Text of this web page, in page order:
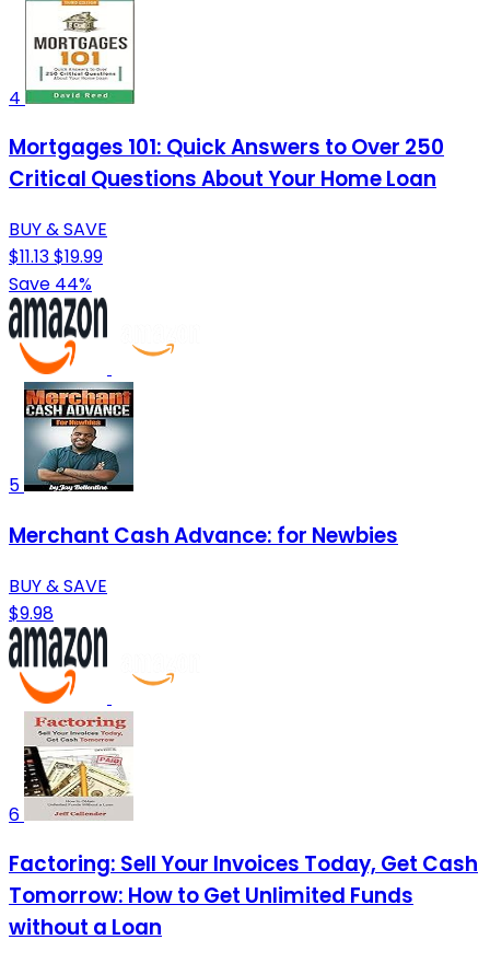
4
Mortgages 101: Quick Answers to Over 250
Critical Questions About Your Home Loan
BUY & SAVE
$11.13$19.99
Save 44%
5
Merchant Cash Advance: for Newbies
BUY & SAVE
$9.98
6
Factoring: Sell Your Invoices Today, Get Cash
Tomorrow: How to Get Unlimited Funds
without a Loan